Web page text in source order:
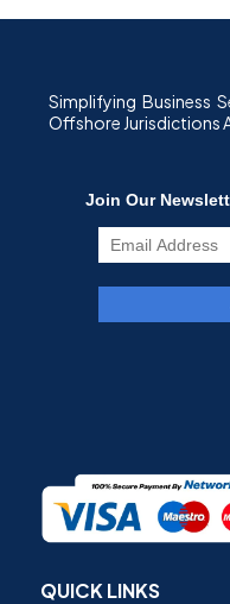
Simplifying Business
Offshore Jurisdictions
QUICK LINKS